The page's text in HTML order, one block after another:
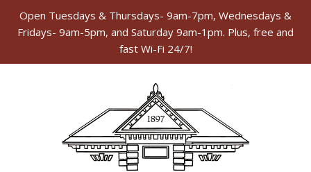
Open Tuesdays & Thursdays- 9am-7pm, Wednesdays &
Fridays- 9am-5pm, and Saturday 9am-1pm. Plus, free and
fast Wi-Fi 24/7!